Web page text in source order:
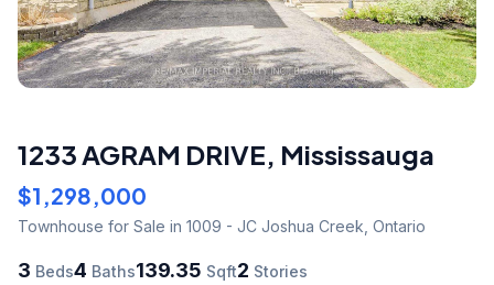
1233 AGRAM DRIVE, Mississauga
$1,298,000
Townhouse for Sale in 1009 - JC Joshua Creek, Ontario
3 Beds4 Baths139.35 Sqft2 Stories